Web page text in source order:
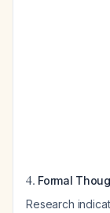
4. Formal
Research